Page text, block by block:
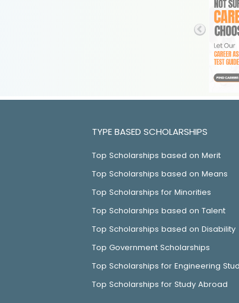
TYPE BASED SCHOLARSHIPS
Top Scholarships based on Merit
Top Scholarships based on Means
Top Scholarships for Minorities
Top Scholarships based on Talent
Top Scholarships based on Disability
Top Government Scholarships
Top Scholarships for Engineering
Top Scholarships for Study Abroad